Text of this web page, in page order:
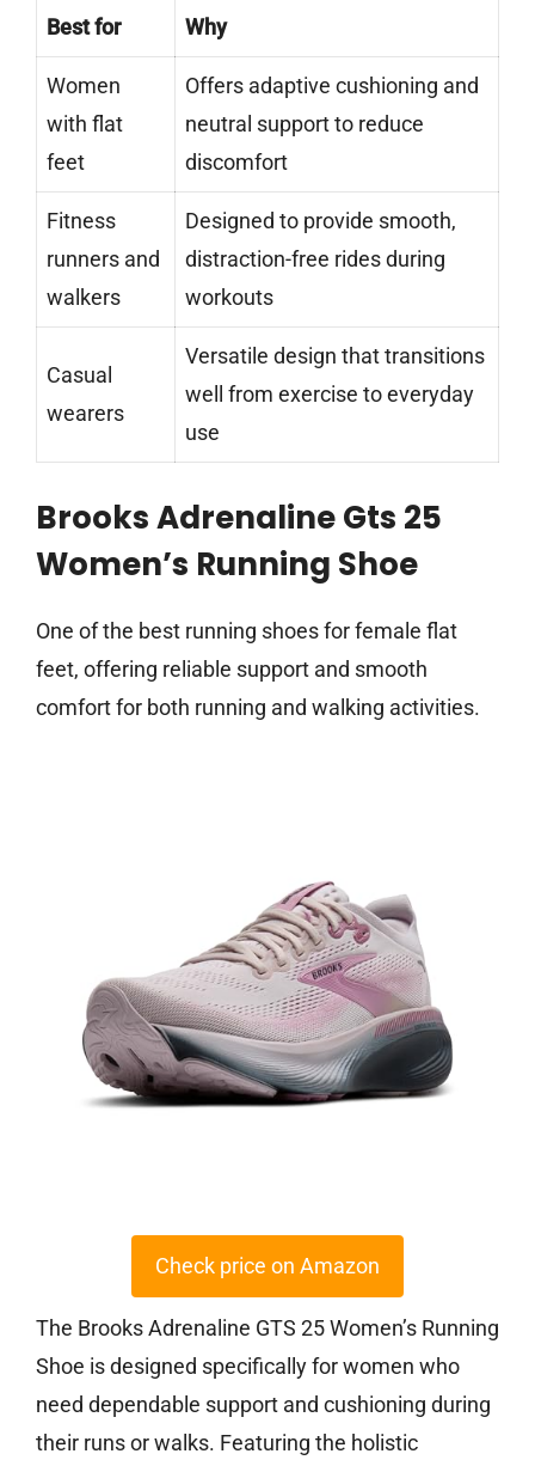
Best for Why
Women
with flat
feet
Offers adaptive cushioning and
neutral support to reduce
discomfort
Fitness
runners and
walkers
Designed to provide smooth,
distraction-free rides during
workouts
Casual
wearers
Versatile design that transitions
well from exercise to everyday
use
Brooks Adrenaline Gts 25
Women’s Running Shoe
One of the best running shoes for female flat
feet, offering reliable support and smooth
comfort for both running and walking activities.
Check price on Amazon
The Brooks Adrenaline GTS 25 Women’s Running
Shoe is designed specifically for women who
need dependable support and cushioning during
their runs or walks. Featuring the holistic